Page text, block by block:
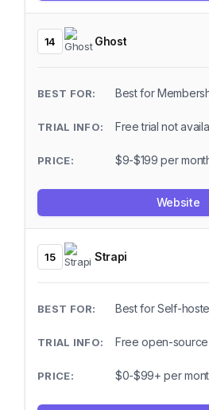
14 Ghost
Best for
Free trial not
$9-$199 per
Website
15 Strapi
Best for Self-
Free open-
$0-$99+ per